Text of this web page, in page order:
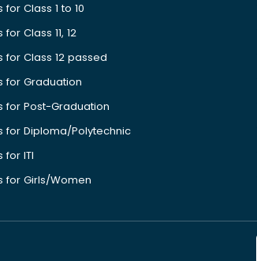
Class 1 to 10
Class 11, 12
for Class 12 passed
for Graduation
for Post-Graduation
for Diploma/Polytechnic
for ITI
for Girls/Women